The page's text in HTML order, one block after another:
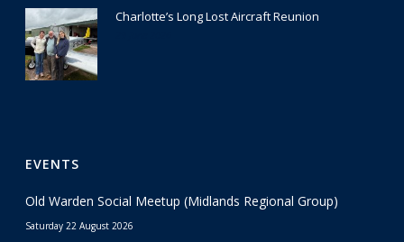
Charlotte’s Long Lost Aircraft Reunion
EVENTS
Old Warden Social Meetup (Midlands Regional Group)
Saturday 22 August 2026